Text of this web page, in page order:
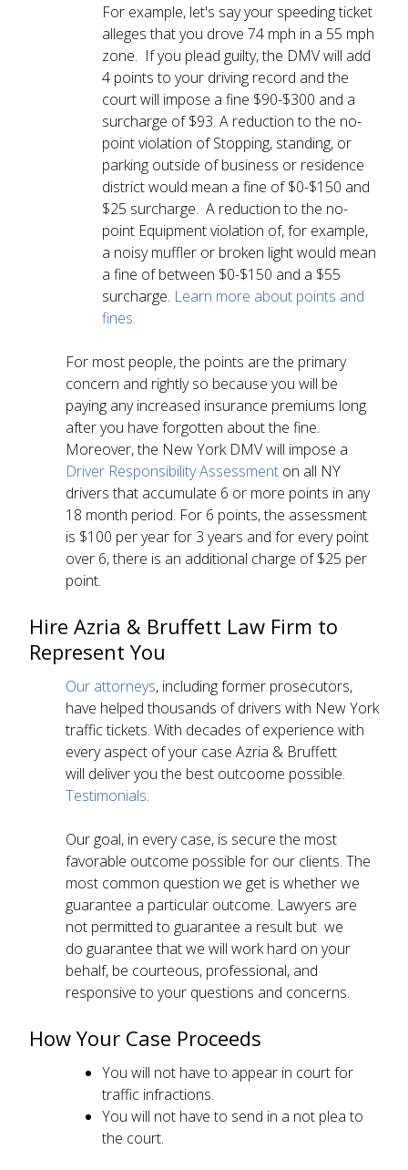
For example, let's say your speeding ticket
alleges that you drove 74 mph in a 55 mph
zone. If you plead guilty, the DMV will add
4 points to your driving record and the
court will impose a fine $90-$300 and a
surcharge of $93. A reduction to the no-
point violation of Stopping, standing, or
parking outside of business or residence
district would mean a fine of $0-$150 and
$25 surcharge. A reduction to the no-
point Equipment violation of, for example,
a noisy muffler or broken light would mean
a fine of between $0-$150 and a $55
surcharge. Learn more about points and
fines.
For most people, the points are the primary
concern and rightly so because you will be
paying any increased insurance premiums long
after you have forgotten about the fine.
Moreover, the New York DMV will impose a
Driver Responsibility Assessment on all NY
drivers that accumulate 6 or more points in any
18 month period. For 6 points, the assessment
is $100 per year for 3 years and for every point
over 6, there is an additional charge of $25 per
point.
Hire Azria & Bruffett Law Firm to
Represent You
Our attorneys, including former prosecutors,
have helped thousands of drivers with New York
traffic tickets. With decades of experience with
every aspect of your case Azria & Bruffett
will deliver you the best outcoome possible.
Testimonials.
Our goal, in every case, is secure the most
favorable outcome possible for our clients. The
most common question we get is whether we
guarantee a particular outcome. Lawyers are
not permitted to guarantee a result but we
do guarantee that we will work hard on your
behalf, be courteous, professional, and
responsive to your questions and concerns.
How Your Case Proceeds
You will not have to appear in court for
traffic infractions.
You will not have to send in a not plea to
the court.